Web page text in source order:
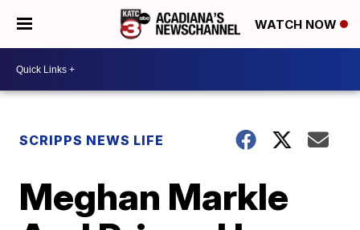
WATCH NOW
SCRIPPS NEWS LIFE
Meghan Markle